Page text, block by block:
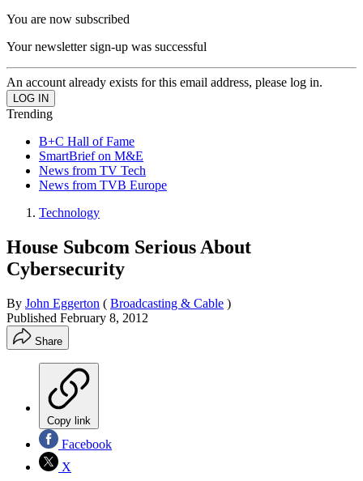
You are now subscribed
Your newsletter sign-up was successful
An account already exists for this email address, please log in.
Trending
B+C Hall of Fame
SmartBrief on M&E
News from TV Tech
News from TVB Europe
Technology
House Subcom Serious About
Cybersecurity
By John Eggerton ( Broadcasting & Cable )
Published February 8, 2012
Share
Copy link
Facebook
X